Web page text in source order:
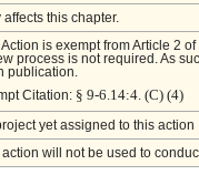
affects this chapter.
is exempt from Article 2
process is not required. As
publication.
Citation: § 9-6.14:4. (C) (4)
yet assigned to this action
action will not be used to